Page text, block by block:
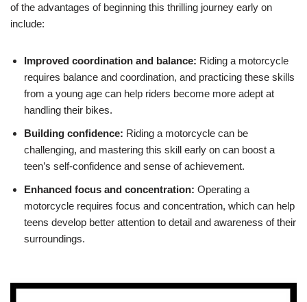
of the advantages of beginning this thrilling journey early on
include:
Improved coordination and balance: Riding a motorcycle
requires balance ⁤and coordination, and practicing these skills
⁣from a young age can ‍help riders become more adept at⁢
handling their bikes.
Building confidence: Riding a motorcycle can‍ be
‌challenging, and mastering ⁢this skill early⁣ on can boost a
teen’s self-confidence and sense of⁤ achievement.
Enhanced focus and concentration: Operating a
motorcycle requires focus and concentration, which can help
teens develop better attention to ‌detail and awareness of their
surroundings.